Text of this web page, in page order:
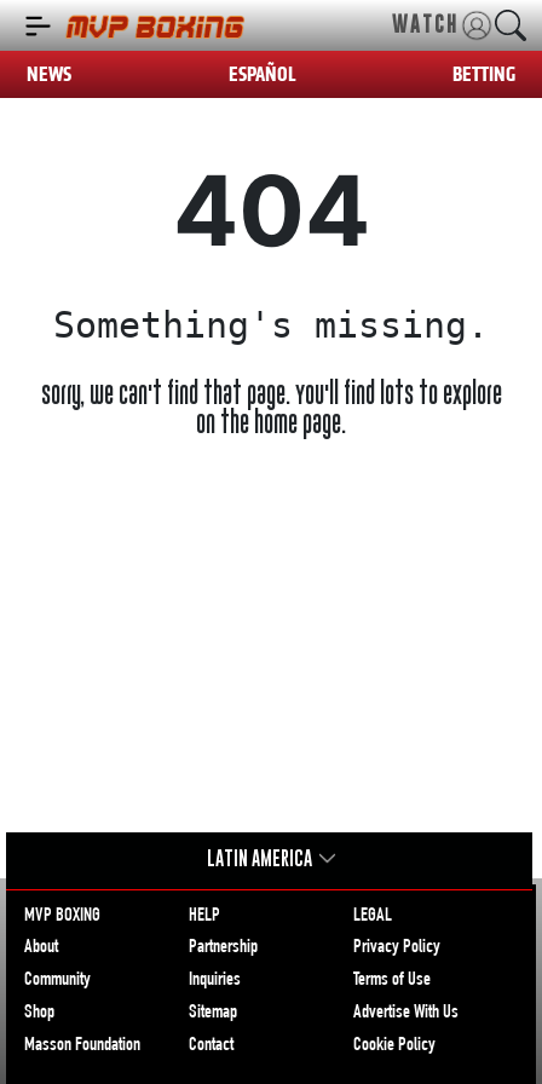
WATCH
NEWS ESPAÑOL BETTING
404
Something's missing.
Sorry, we can't find that page. You'll find lots to explore
on the home page.
LATIN AMERICA
MVP BOXING
About
Community
Shop
Masson Foundation
HELP
Partnership
Inquiries
Sitemap
Contact
LEGAL
Privacy Policy
Terms of Use
Advertise With Us
Cookie Policy